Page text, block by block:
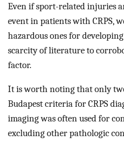
Even if sport-related injuries
event in patients with CRPS,
hazardous ones for developing
scarcity of literature to
factor.
It is worth noting that only
Budapest criteria for CRPS
imaging was often used for
excluding other pathologic